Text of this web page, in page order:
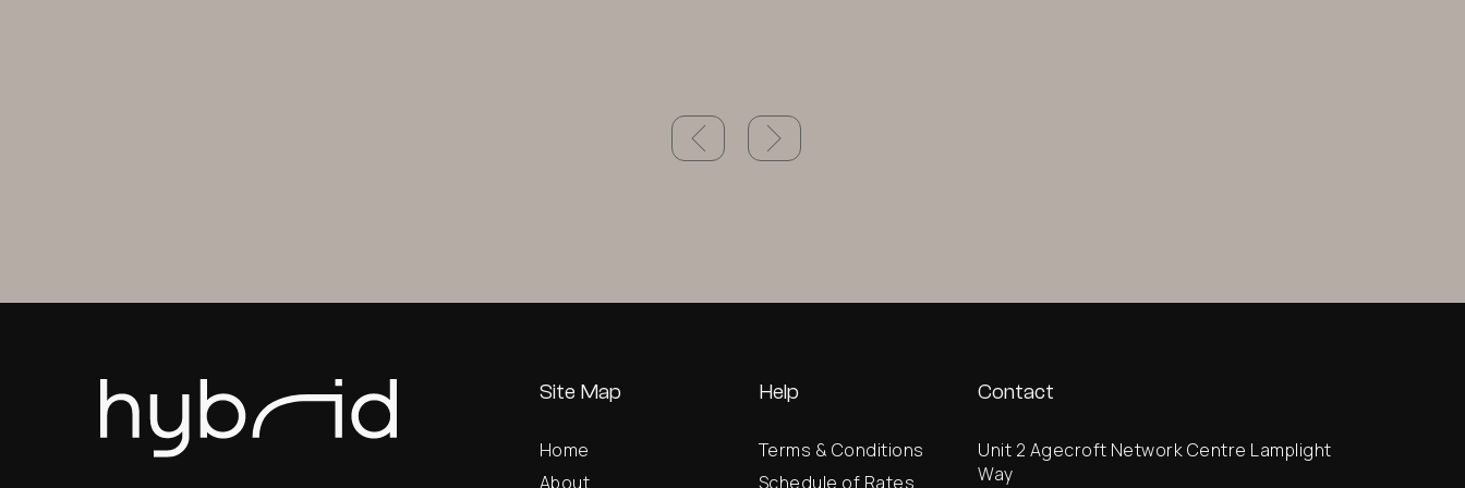
Site Map
Home
About
Help
Terms & Conditions
Schedule of Rates
Contact
Unit 2 Agecroft Network Centre Lamplight
Way